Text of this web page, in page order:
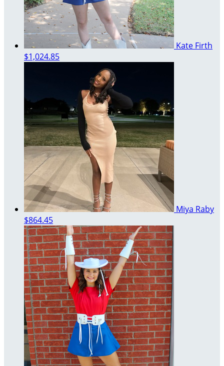
Kate Firth
$1,024.85
Miya Raby
$864.45